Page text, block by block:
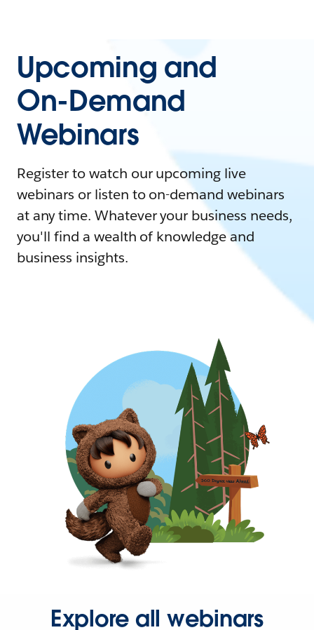
Upcoming and
On-Demand
Webinars
Register to watch our upcoming live
webinars or listen to on-demand webinars
at any time. Whatever your business needs,
you'll find a wealth of knowledge and
business insights.
Explore all webinars